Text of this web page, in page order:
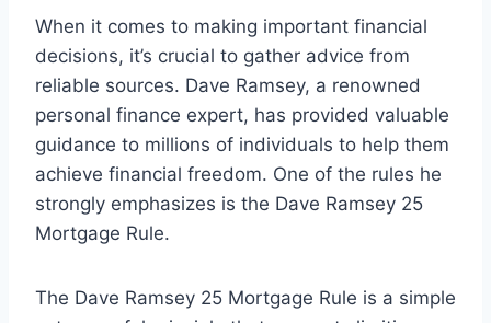
When it comes to making important financial
decisions, it’s crucial to gather advice from
reliable sources. Dave Ramsey, a renowned
personal finance expert, has provided valuable
guidance to millions of individuals to help them
achieve financial freedom. One of the rules he
strongly emphasizes is the Dave Ramsey 25
Mortgage Rule.
The Dave Ramsey 25 Mortgage Rule is a simple